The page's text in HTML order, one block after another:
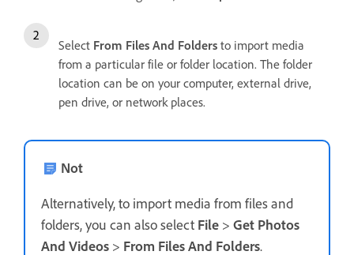
Select From Files And Folders to import media
from a particular file or folder location. The folder
location can be on your computer, external drive,
pen drive, or network places.
Not
Alternatively, to import media from files and
folders, you can also select File > Get Photos
And Videos > From Files And Folders.